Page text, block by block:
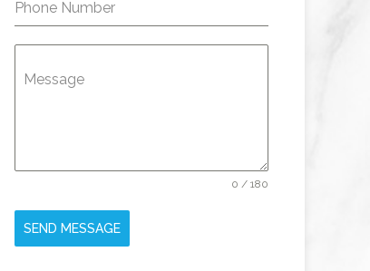
Phone Number
Message
0 / 180
SEND MESSAGE